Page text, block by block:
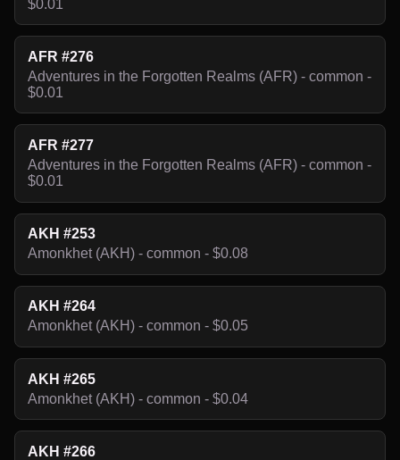
$0.01
AFR #276
Adventures in the Forgotten Realms (AFR) - common -
$0.01
AFR #277
Adventures in the Forgotten Realms (AFR) - common -
$0.01
AKH #253
Amonkhet (AKH) - common - $0.08
AKH #264
Amonkhet (AKH) - common - $0.05
AKH #265
Amonkhet (AKH) - common - $0.04
AKH #266